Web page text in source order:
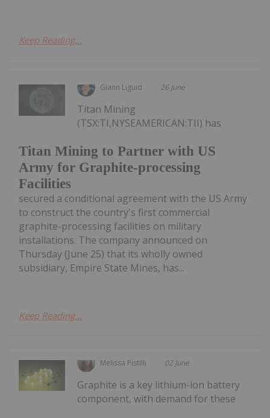
Keep Reading...
Giann Liguid 26 June
Titan Mining to Partner with US
Army for Graphite-processing
Facilities
Titan Mining
(TSX:TI,NYSEAMERICAN:TII) has
secured a conditional agreement with the US Army
to construct the country's first commercial
graphite-processing facilities on military
installations. The company announced on
Thursday (June 25) that its wholly owned
subsidiary, Empire State Mines, has...
Keep Reading...
Melissa Pistilli 02 June
Graphite is a key lithium-ion battery
component, with demand for these